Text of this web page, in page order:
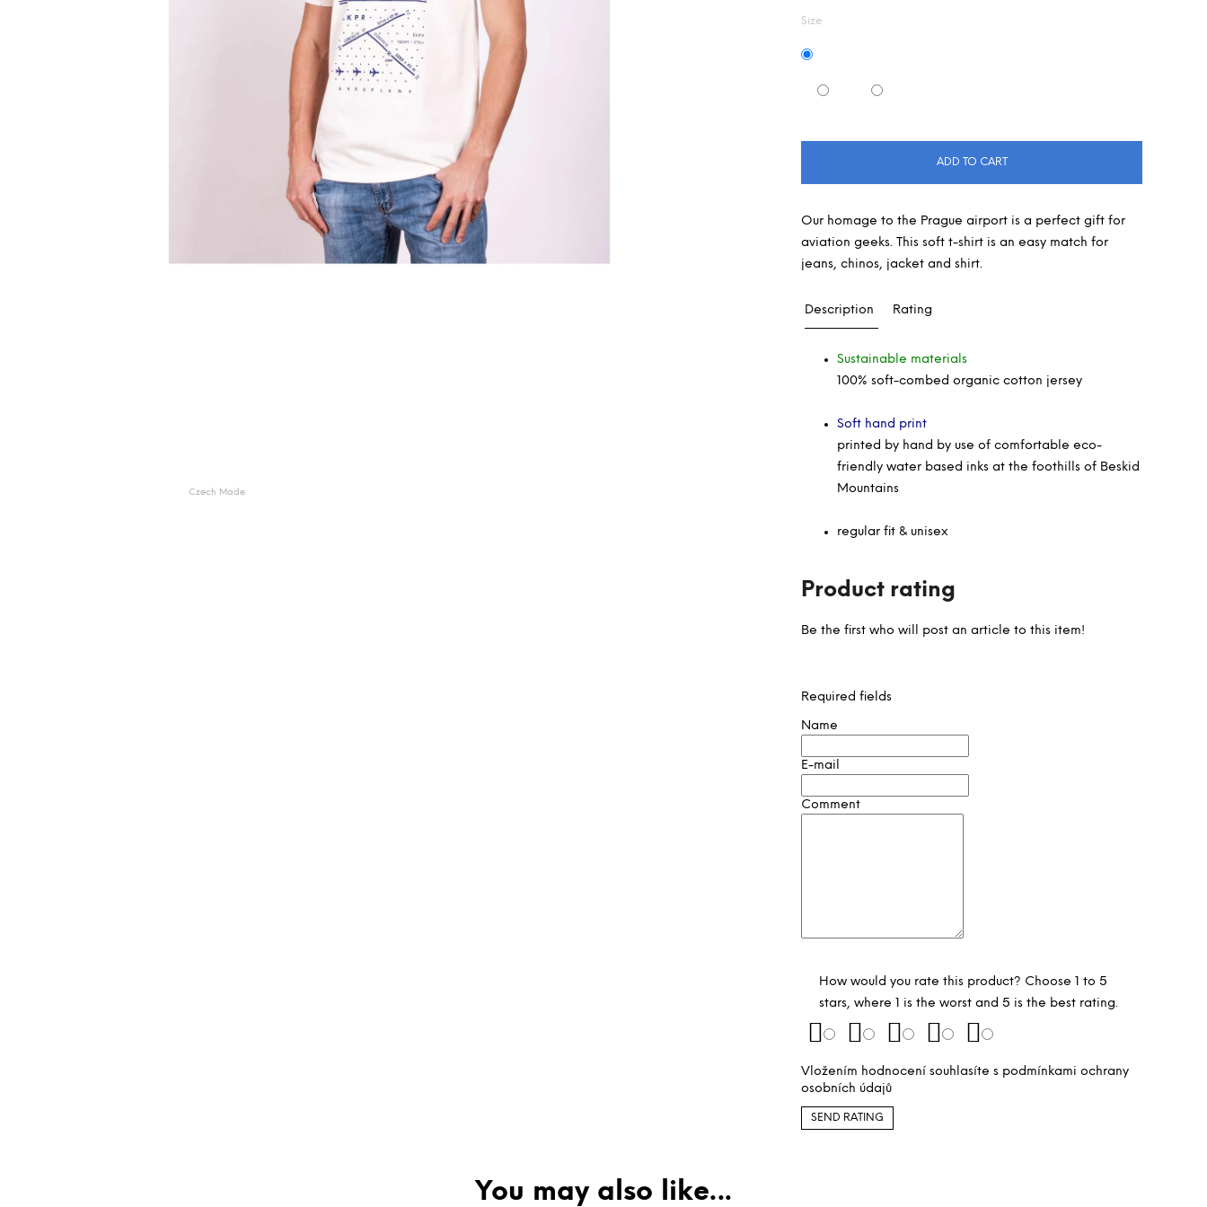
Our homage to the Prague airport is a perfect gift for
aviation geeks. This soft t-shirt is an easy match for
jeans, chinos, jacket and shirt.
Size
ADD TO CART
Description Rating
Sustainable materials
100% soft-combed organic cotton jersey
Soft hand print
printed by hand by use of comfortable eco-
friendly water based inks at the foothills of Beskid
Mountains
regular fit & unisex
Product rating
Be the first who will post an article to this item!
Required fields
Name
E-mail
Comment
How would you rate this product? Choose 1 to 5
stars, where 1 is the worst and 5 is the best rating.
Vložením hodnocení souhlasíte s podmínkami ochrany
osobních údajů
SEND RATING
Czech Made